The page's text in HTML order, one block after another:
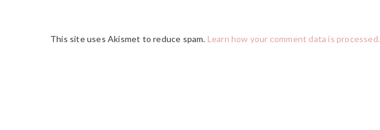
This site uses Akismet to reduce spam. Learn how your comment data is processed.